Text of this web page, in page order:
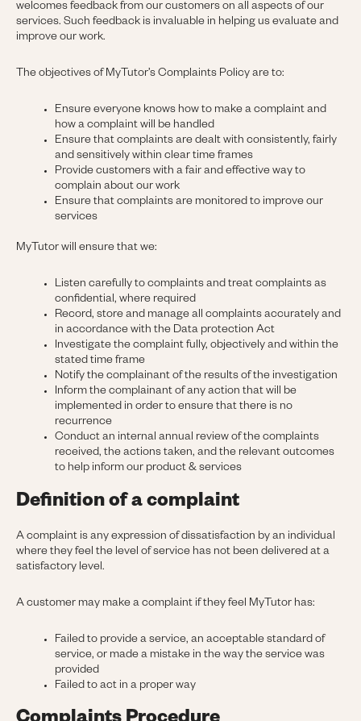
welcomes feedback from our customers on all aspects of our
services. Such feedback is invaluable in helping us evaluate and
improve our work.
The objectives of MyTutor’s Complaints Policy are to:
Ensure everyone knows how to make a complaint and
how a complaint will be handled
Ensure that complaints are dealt with consistently, fairly
and sensitively within clear time frames
Provide customers with a fair and effective way to
complain about our work
Ensure that complaints are monitored to improve our
services
MyTutor will ensure that we:
Listen carefully to complaints and treat complaints as
confidential, where required
Record, store and manage all complaints accurately and
in accordance with the Data protection Act
Investigate the complaint fully, objectively and within the
stated time frame
Notify the complainant of the results of the investigation
Inform the complainant of any action that will be
implemented in order to ensure that there is no
recurrence
Conduct an internal annual review of the complaints
received, the actions taken, and the relevant outcomes
to help inform our product & services
Definition of a complaint
A complaint is any expression of dissatisfaction by an individual
where they feel the level of service has not been delivered at a
satisfactory level.
A customer may make a complaint if they feel MyTutor has:
Failed to provide a service, an acceptable standard of
service, or made a mistake in the way the service was
provided
Failed to act in a proper way